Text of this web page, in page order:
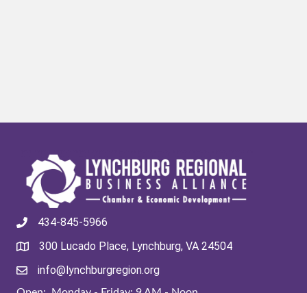
434-845-5966
300 Lucado Place, Lynchburg, VA 24504
info@lynchburgregion.org